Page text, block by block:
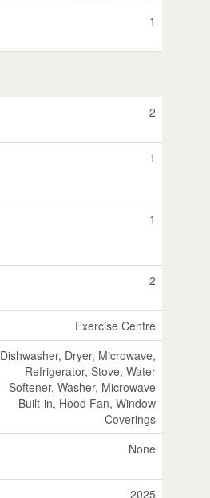
1
2
1
1
2
Exercise Centre
Dishwasher, Dryer, Microwave,
Refrigerator, Stove, Water
Softener, Washer, Microwave
Built-in, Hood Fan, Window
Coverings
None
2025